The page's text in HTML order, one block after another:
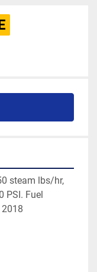
steam lbs/hr,
PSI. Fuel